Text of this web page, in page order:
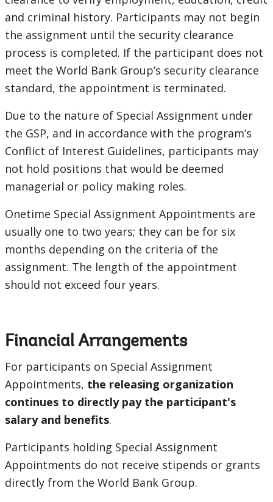
and criminal history. Participants may not begin
the assignment until the security clearance
process is completed. If the participant does not
meet the World Bank Group’s security clearance
standard, the appointment is terminated.
Due to the nature of Special Assignment under
the GSP, and in accordance with the program’s
Conflict of Interest Guidelines, participants may
not hold positions that would be deemed
managerial or policy making roles.
Onetime Special Assignment Appointments are
usually one to two years; they can be for six
months depending on the criteria of the
assignment. The length of the appointment
should not exceed four years.
Financial Arrangements
For participants on Special Assignment
Appointments, the releasing organization
continues to directly pay the participant's
salary and benefits.
Participants holding Special Assignment
Appointments do not receive stipends or grants
directly from the World Bank Group.